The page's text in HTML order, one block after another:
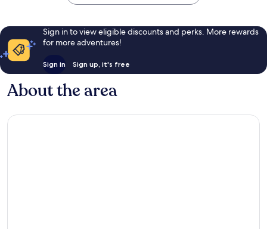
Sign in to view eligible discounts and perks. More rewards
for more adventures!
Sign in Sign up, it's free
About the area